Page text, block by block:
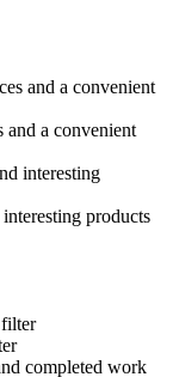
and a convenient
products